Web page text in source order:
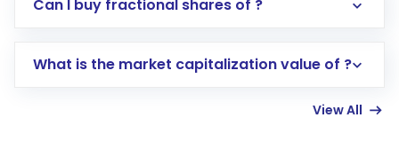
account gets activated in a few minutes to a
Can I buy fractional shares of ?
What is the market capitalization value of ?
View All